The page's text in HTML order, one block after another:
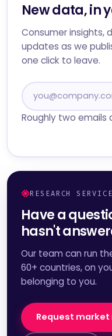
New data, in
Consumer insights,
updates as we
one click to leave.
Roughly two emails
RESEARCH
Have a
hasn't
Our team can run
60+ countries, on
belonging to you.
Request market